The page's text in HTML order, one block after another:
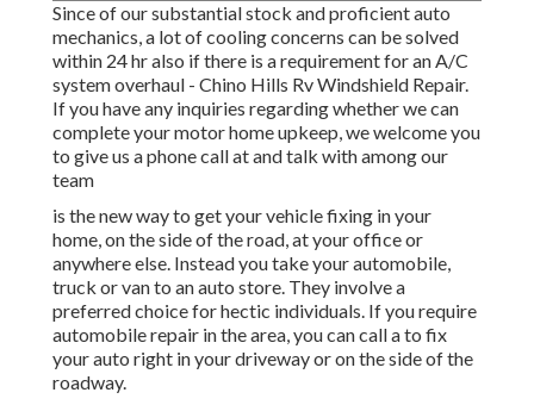
Since of our substantial stock and proficient auto
mechanics, a lot of cooling concerns can be solved
within 24 hr also if there is a requirement for an A/C
system overhaul - Chino Hills Rv Windshield Repair.
If you have any inquiries regarding whether we can
complete your motor home upkeep, we welcome you
to give us a phone call at and talk with among our
team
is the new way to get your vehicle fixing in your
home, on the side of the road, at your office or
anywhere else. Instead you take your automobile,
truck or van to an auto store. They involve a
preferred choice for hectic individuals. If you require
automobile repair in the area, you can call a to fix
your auto right in your driveway or on the side of the
roadway.